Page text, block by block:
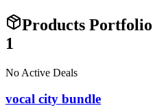
Products Portfolio
1
No Active Deals
vocal city bundle